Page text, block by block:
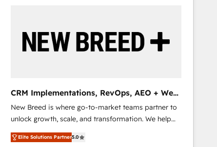
CRM Implementations, RevOps, AEO + Web,
Demand Gen
New Breed is where go-to-market teams partner to
unlock growth, scale, and transformation. We help
companies activate HubSpot’s AI-powered
customer platform and operationalize HubSpot’s
Elite Solutions Partner5.0